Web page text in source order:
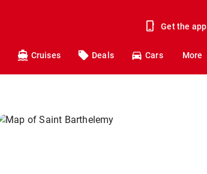
Get the app
Cruises Deals Cars More